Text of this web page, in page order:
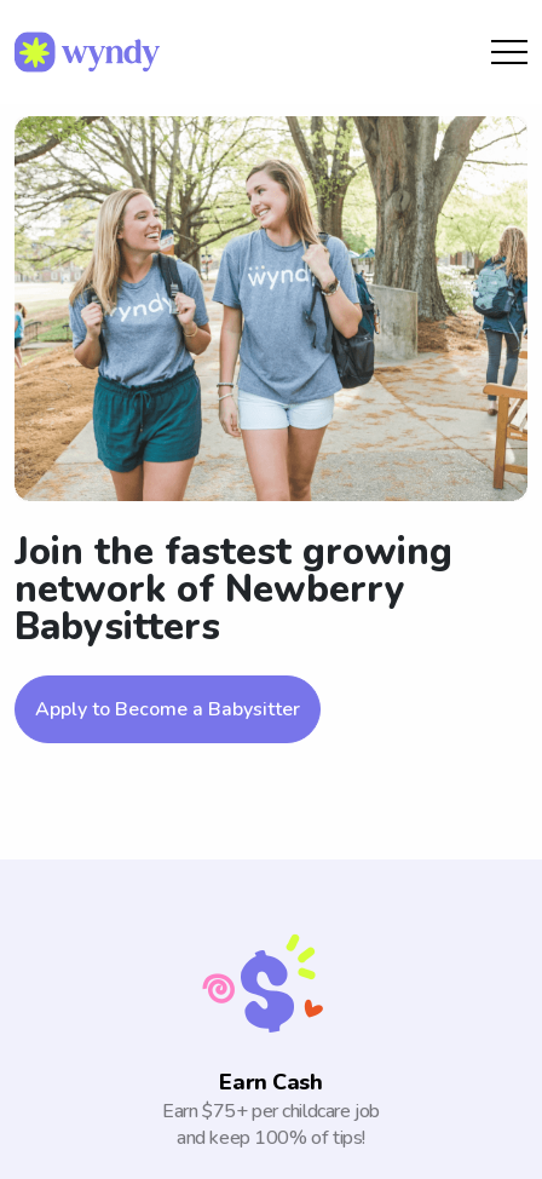
Join the fastest growing
network of Newberry
Babysitters
Apply to Become a Babysitter
Earn Cash
Earn $75+ per childcare job
and keep 100% of tips!